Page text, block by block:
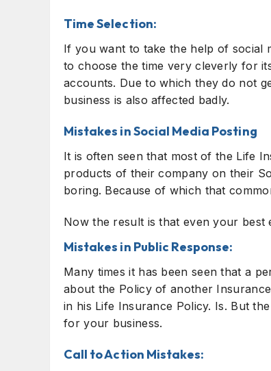
Time Selection:
If you want to take the help of social
to choose the time very cleverly for
accounts. Due to which they do not
business is also affected badly.
Mistakes in Social Media Posting
It is often seen that most of the Life
products of their company on their
boring. Because of which that
Now the result is that even your
Mistakes in Public Response:
Many times it has been seen that a
about the Policy of another
in his Life Insurance Policy. Is. But
for your business.
Call to Action Mistakes: